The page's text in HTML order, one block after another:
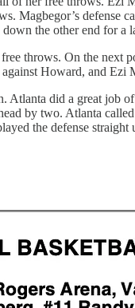
Magbegor’s
the other end for a
throws. On the next
Howard, and Ezi
Atlanta did a great
by two. Atlanta
the defense